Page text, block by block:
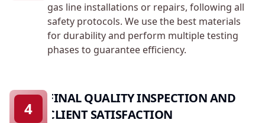
gas line installations or repairs, following all
safety protocols. We use the best materials
for durability and perform multiple testing
phases to guarantee efficiency.
FINAL QUALITY INSPECTION AND
CLIENT SATISFACTION
4